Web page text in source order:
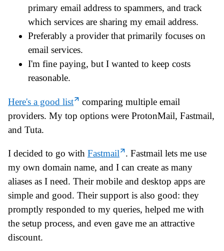
primary email address to spammers, and track
which services are sharing my email address.
Preferably a provider that primarily focuses on
email services.
I'm fine paying, but I wanted to keep costs
reasonable.
Here's a good list
comparing multiple email
providers. My top options were ProtonMail, Fastmail,
and Tuta.
I decided to go with Fastmail
. Fastmail lets me use
my own domain name, and I can create as many
aliases as I need. Their mobile and desktop apps are
simple and good. Their support is also good: they
promptly responded to my queries, helped me with
the setup process, and even gave me an attractive
discount.